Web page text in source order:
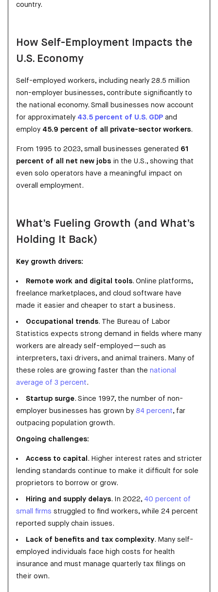
country.
How Self-Employment Impacts the
U.S. Economy
Self-employed workers, including nearly 28.5 million
non-employer businesses, contribute significantly to
the national economy. Small businesses now account
for approximately 43.5 percent of U.S. GDP and
employ 45.9 percent of all private-sector workers.
From 1995 to 2023, small businesses generated 61
percent of all net new jobs in the U.S., showing that
even solo operators have a meaningful impact on
overall employment.
What’s Fueling Growth (and What’s
Holding It Back)
Key growth drivers:
Remote work and digital tools. Online platforms,
freelance marketplaces, and cloud software have
made it easier and cheaper to start a business.
Occupational trends. The Bureau of Labor
Statistics expects strong demand in fields where many
workers are already self-employed—such as
interpreters, taxi drivers, and animal trainers. Many of
these roles are growing faster than the national
average of 3 percent.
Startup surge. Since 1997, the number of non-
employer businesses has grown by 84 percent, far
outpacing population growth.
Ongoing challenges:
Access to capital . Higher interest rates and stricter
lending standards continue to make it difficult for sole
proprietors to borrow or grow.
Hiring and supply delays. In 2022, 40 percent of
small firms struggled to find workers, while 24 percent
reported supply chain issues.
Lack of benefits and tax complexity. Many self-
employed individuals face high costs for health
insurance and must manage quarterly tax filings on
their own.